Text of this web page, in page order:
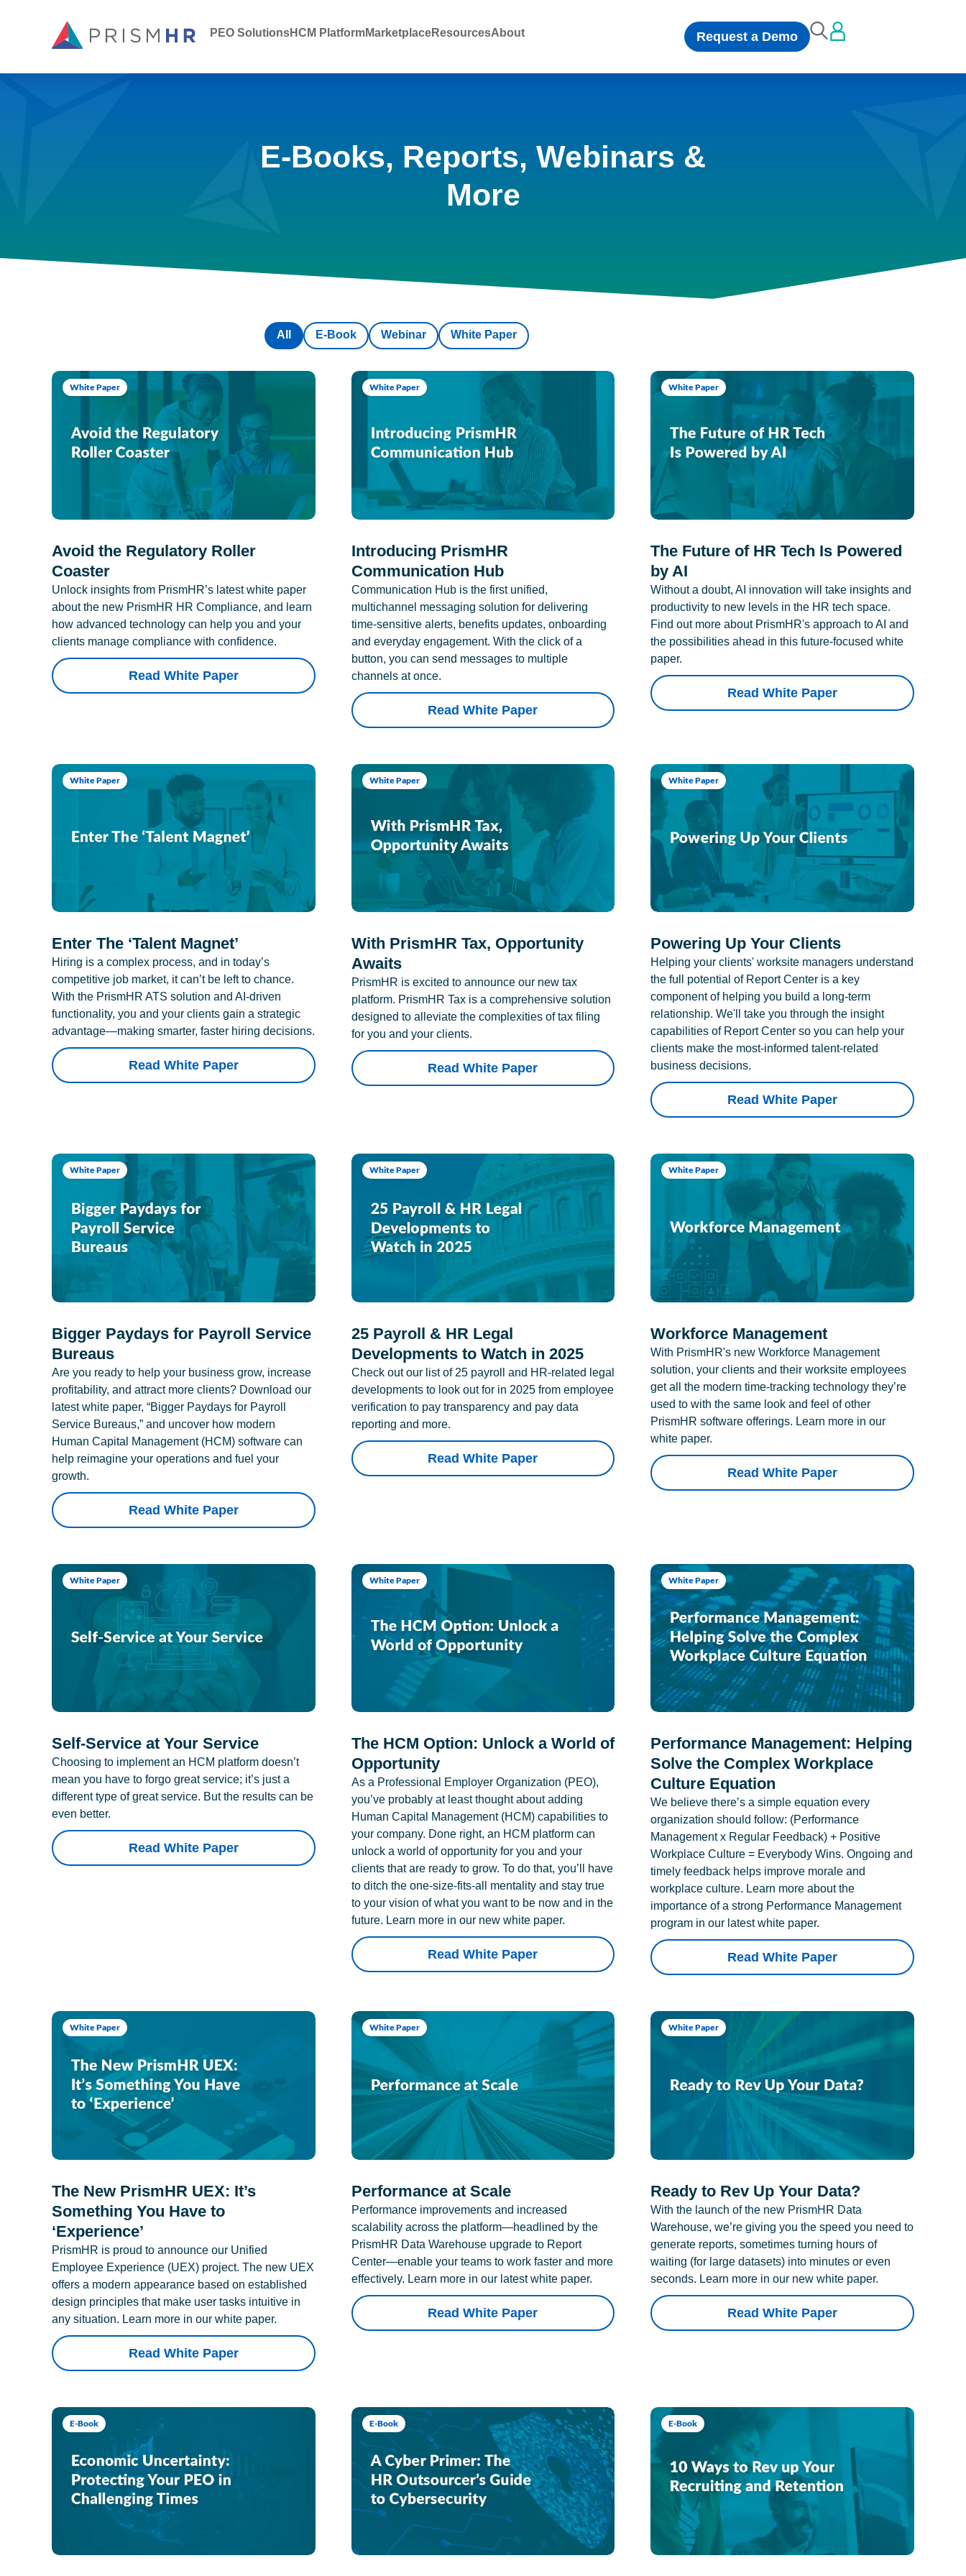
PEO SolutionsHCM PlatformMarketplaceResourcesAbout Request a Demo
E-Books, Reports, Webinars &
More
E-Book Webinar White Paper
All
White Paper
Avoid the Regulatory Roller
Coaster
Unlock insights from PrismHR’s latest white paper
about the new PrismHR HR Compliance, and learn
how advanced technology can help you and your
clients manage compliance with confidence.
Read White Paper
White Paper
Introducing PrismHR
Communication Hub
Communication Hub is the first unified,
multichannel messaging solution for delivering
time-sensitive alerts, benefits updates, onboarding
and everyday engagement. With the click of a
button, you can send messages to multiple
channels at once.
Read White Paper
White Paper
The Future of HR Tech Is Powered
by AI
Without a doubt, AI innovation will take insights and
productivity to new levels in the HR tech space.
Find out more about PrismHR's approach to AI and
the possibilities ahead in this future-focused white
paper.
Read White Paper
White Paper
Enter The ‘Talent Magnet’
Hiring is a complex process, and in today’s
competitive job market, it can’t be left to chance.
With the PrismHR ATS solution and AI-driven
functionality, you and your clients gain a strategic
advantage—making smarter, faster hiring decisions.
Read White Paper
White Paper
With PrismHR Tax, Opportunity
Awaits
PrismHR is excited to announce our new tax
platform. PrismHR Tax is a comprehensive solution
designed to alleviate the complexities of tax filing
for you and your clients.
Read White Paper
White Paper
Powering Up Your Clients
Helping your clients' worksite managers understand
the full potential of Report Center is a key
component of helping you build a long-term
relationship. We'll take you through the insight
capabilities of Report Center so you can help your
clients make the most-informed talent-related
business decisions.
Read White Paper
White Paper
Bigger Paydays for Payroll Service
Bureaus
Are you ready to help your business grow, increase
profitability, and attract more clients? Download our
latest white paper, “Bigger Paydays for Payroll
Service Bureaus,” and uncover how modern
Human Capital Management (HCM) software can
help reimagine your operations and fuel your
growth.
Read White Paper
White Paper
25 Payroll & HR Legal
Developments to Watch in 2025
Check out our list of 25 payroll and HR-related legal
developments to look out for in 2025 from employee
verification to pay transparency and pay data
reporting and more.
Read White Paper
White Paper
Workforce Management
With PrismHR's new Workforce Management
solution, your clients and their worksite employees
get all the modern time-tracking technology they’re
used to with the same look and feel of other
PrismHR software offerings. Learn more in our
white paper.
Read White Paper
White Paper
Self-Service at Your Service
Choosing to implement an HCM platform doesn’t
mean you have to forgo great service; it’s just a
different type of great service. But the results can be
even better.
Read White Paper
White Paper
The HCM Option: Unlock a World of
Opportunity
As a Professional Employer Organization (PEO),
you’ve probably at least thought about adding
Human Capital Management (HCM) capabilities to
your company. Done right, an HCM platform can
unlock a world of opportunity for you and your
clients that are ready to grow. To do that, you’ll have
to ditch the one-size-fits-all mentality and stay true
to your vision of what you want to be now and in the
future. Learn more in our new white paper.
Read White Paper
White Paper
Performance Management: Helping
Solve the Complex Workplace
Culture Equation
We believe there’s a simple equation every
organization should follow: (Performance
Management x Regular Feedback) + Positive
Workplace Culture = Everybody Wins. Ongoing and
timely feedback helps improve morale and
workplace culture. Learn more about the
importance of a strong Performance Management
program in our latest white paper.
Read White Paper
White Paper
The New PrismHR UEX: It’s
Something You Have to
‘Experience’
PrismHR is proud to announce our Unified
Employee Experience (UEX) project. The new UEX
offers a modern appearance based on established
design principles that make user tasks intuitive in
any situation. Learn more in our white paper.
Read White Paper
White Paper
Performance at Scale
Performance improvements and increased
scalability across the platform—headlined by the
PrismHR Data Warehouse upgrade to Report
Center—enable your teams to work faster and more
effectively. Learn more in our latest white paper.
Read White Paper
White Paper
Ready to Rev Up Your Data?
With the launch of the new PrismHR Data
Warehouse, we’re giving you the speed you need to
generate reports, sometimes turning hours of
waiting (for large datasets) into minutes or even
seconds. Learn more in our new white paper.
Read White Paper
E-Book E-Book E-Book